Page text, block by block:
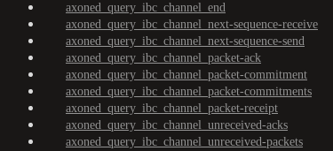
axoned_query_ibc_channel_end
axoned_query_ibc_channel_next-sequence-receive
axoned_query_ibc_channel_next-sequence-send
axoned_query_ibc_channel_packet-ack
axoned_query_ibc_channel_packet-commitment
axoned_query_ibc_channel_packet-commitments
axoned_query_ibc_channel_packet-receipt
axoned_query_ibc_channel_unreceived-acks
axoned_query_ibc_channel_unreceived-packets